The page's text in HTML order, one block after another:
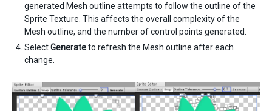
generated Mesh outline attempts to follow the outline of the
Sprite Texture. This affects the overall complexity of the
Mesh outline, and the number of control points generated.
SelectGenerateto refresh the Mesh outline after each
change.